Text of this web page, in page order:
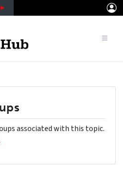
associated with this topic.